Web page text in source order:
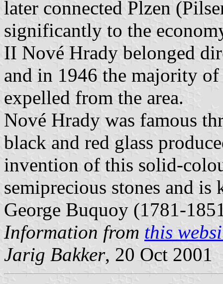
later connected Plzen
significantly to the
II Nové Hrady belonged
and in 1946 the majority
expelled from the area.
Nové Hrady was famous
black and red glass
invention of this solid-
semiprecious stones and
George Buquoy (1781-
Information from this
Jarig Bakker, 20 Oct 2001